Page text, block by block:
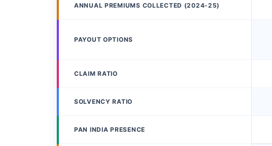
ANNUAL PREMIUMS COLLECTED (2024-25)
PAYOUT OPTIONS
CLAIM RATIO
SOLVENCY RATIO
PAN INDIA PRESENCE